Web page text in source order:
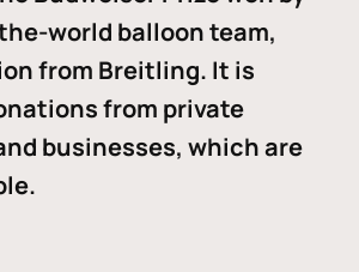
world balloon team,
from Breitling. It is
from private
businesses, which are